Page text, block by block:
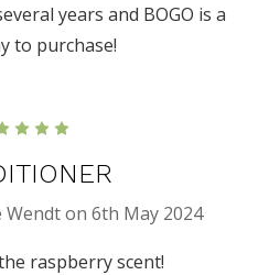
years and BOGO is a
to purchase!
on 6th May 2024
raspberry scent!